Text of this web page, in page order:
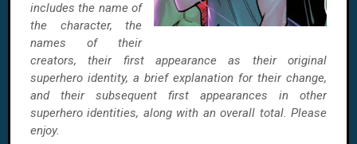
includes the name of
the character, the
names of their
creators, their first appearance as their original
superhero identity, a brief explanation for their change,
and their subsequent first appearances in other
superhero identities, along with an overall total. Please
enjoy.